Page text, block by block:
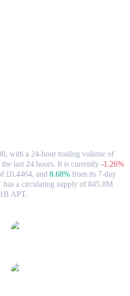
with a 24-hour trading volume of
the last 24 hours. It is currently -1.26%
£0.4464, and 8.68% from its 7-day
has a circulating supply of 845.8M
APT.